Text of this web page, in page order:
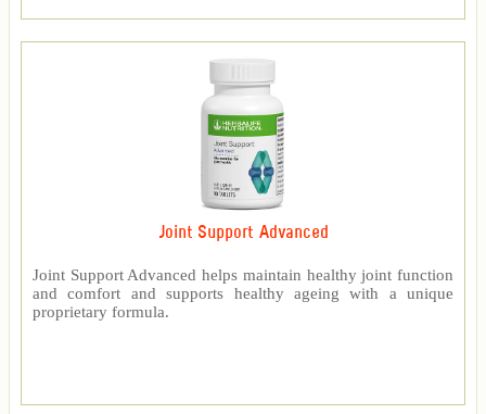
Joint Support Advanced
Joint Support Advanced helps maintain healthy joint function
and comfort and supports healthy ageing with a unique
proprietary formula.